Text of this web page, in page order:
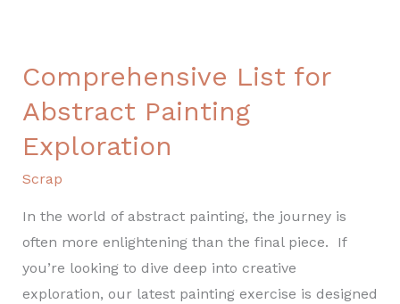
Comprehensive List for
Abstract Painting
Exploration
Scrap
In the world of abstract painting, the journey is
often more enlightening than the final piece. If
you’re looking to dive deep into creative
exploration, our latest painting exercise is designed
Comprehensive
for
Abstract
Painting